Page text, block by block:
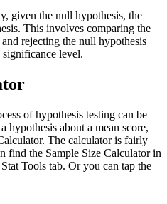
given the null hypothesis, the
This involves comparing the
and rejecting the null hypothesis
significance level.
of hypothesis testing can be
hypothesis about a mean score,
The calculator is fairly
find the Sample Size Calculator in
Tools tab. Or you can tap the